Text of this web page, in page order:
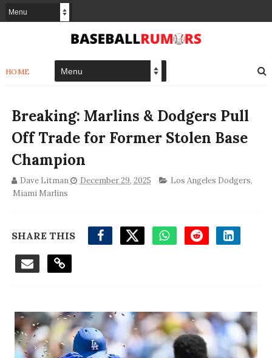
HOME
Breaking: Marlins & Dodgers Pull
Off Trade for Former Stolen Base
Champion
Dave Litman December 29, 2025 Los Angeles Dodgers,
Miami Marlins
SHARE THIS